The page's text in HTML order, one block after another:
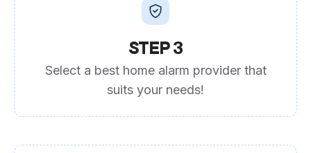
STEP 3
Select a best home alarm provider that
suits your needs!